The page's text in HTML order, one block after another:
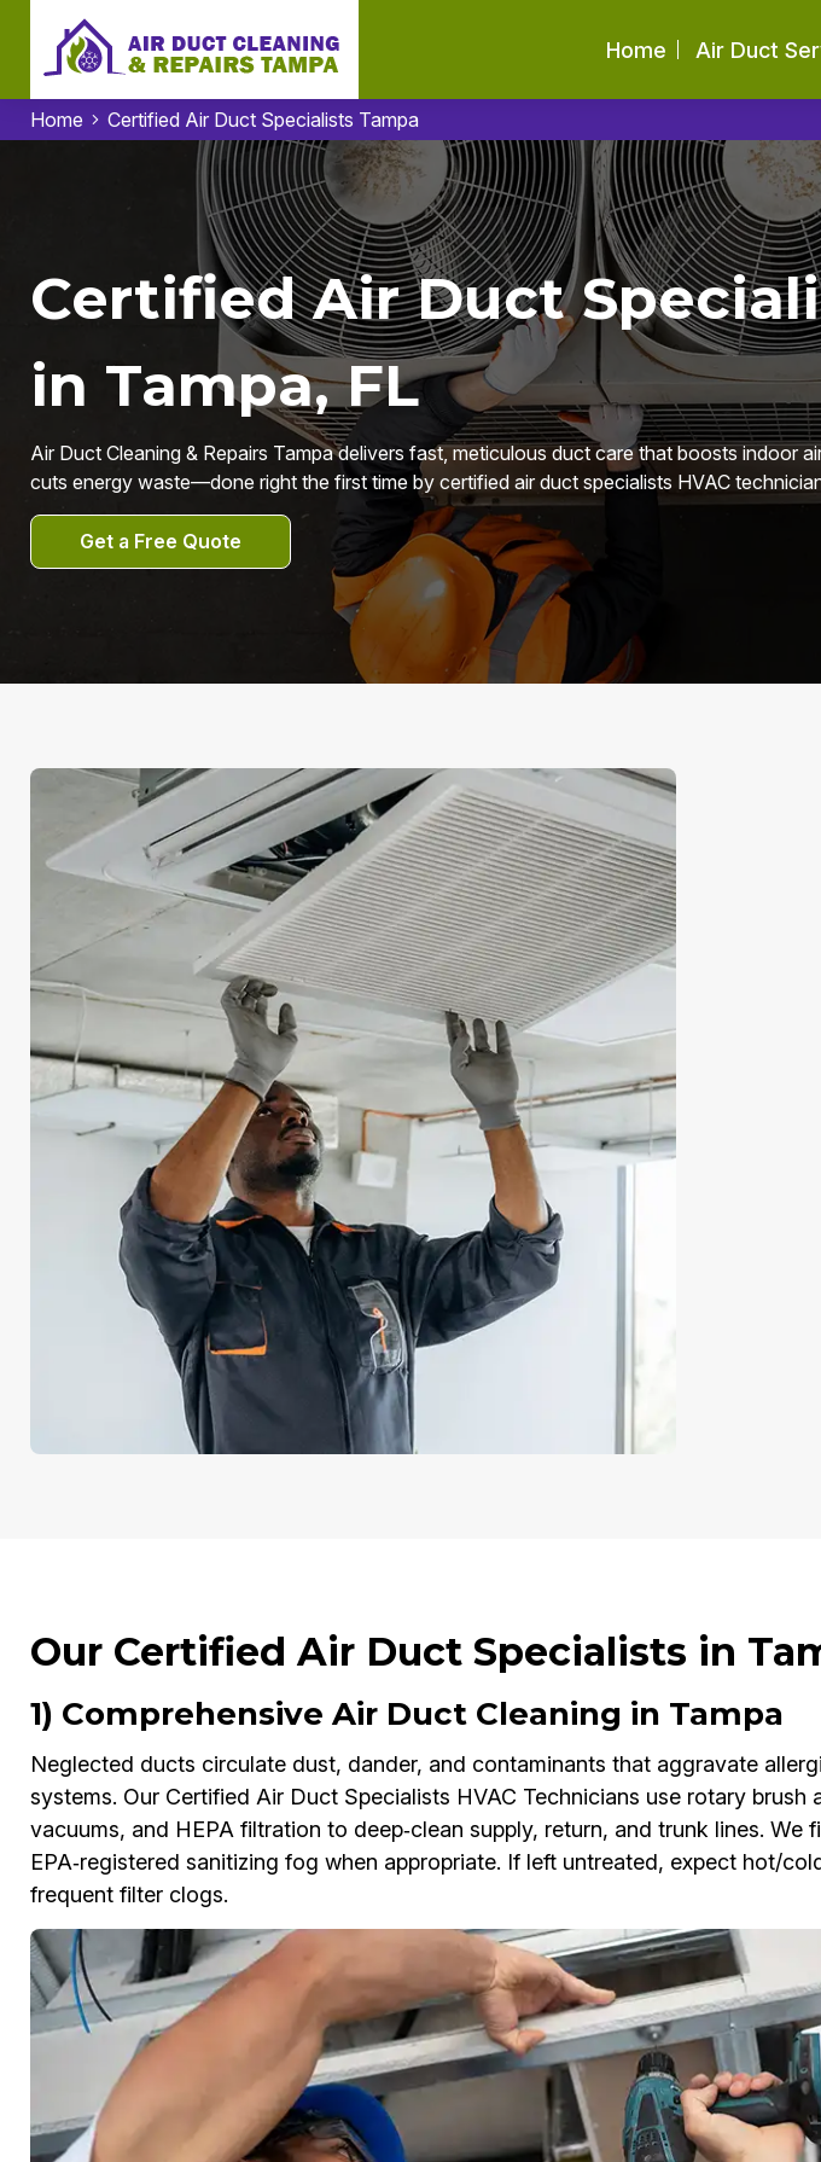
Home Air Duct
Home Certified Air Duct Specialists Tampa
Certified Air Duct
in Tampa, FL
Air Duct Cleaning & Repairs Tampa delivers fast, meticulous duct care that boosts indoor
cuts energy waste—done right the first time by certified air duct specialists HVAC
Get a Free Quote
Our Certified Air Duct Specialists in
1) Comprehensive Air Duct Cleaning in Tampa
Neglected ducts circulate dust, dander, and contaminants that aggravate
systems. Our Certified Air Duct Specialists HVAC Technicians use rotary brush
vacuums, and HEPA filtration to deep‑clean supply, return, and trunk lines. We
EPA‑registered sanitizing fog when appropriate. If left untreated, expect hot/
frequent filter clogs.